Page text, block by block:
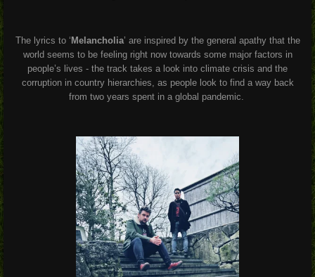
The lyrics to ‘ Melancholia’ are inspired by the general apathy that the
world seems to be feeling right now towards some major factors in
people’s lives - the track takes a look into climate crisis and the
corruption in country hierarchies, as people look to find a way back
from two years spent in a global pandemic.